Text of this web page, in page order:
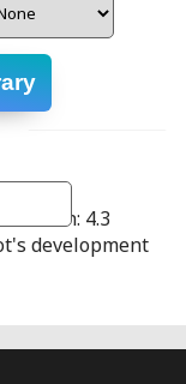
4.3
development